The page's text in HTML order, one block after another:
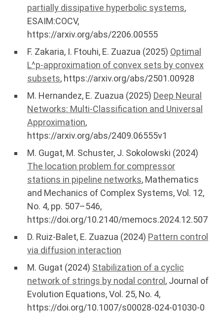
partially dissipative hyperbolic systems,
ESAIM:COCV,
https://arxiv.org/abs/2206.00555
F. Zakaria, I. Ftouhi, E. Zuazua (2025) Optimal
L^p-approximation of convex sets by convex
subsets, https://arxiv.org/abs/2501.00928
M. Hernandez, E. Zuazua (2025) Deep Neural
Networks: Multi-Classification and Universal
Approximation,
https://arxiv.org/abs/2409.06555v1
M. Gugat, M. Schuster, J. Sokolowski (2024)
The location problem for compressor
stations in pipeline networks, Mathematics
and Mechanics of Complex Systems, Vol. 12,
No. 4, pp. 507–546,
https://doi.org/10.2140/memocs.2024.12.507
D. Ruiz-Balet, E. Zuazua (2024) Pattern control
via diffusion interaction
M. Gugat (2024) Stabilization of a cyclic
network of strings by nodal control , Journal of
Evolution Equations, Vol. 25, No. 4,
https://doi.org/10.1007/s00028-024-01030-0